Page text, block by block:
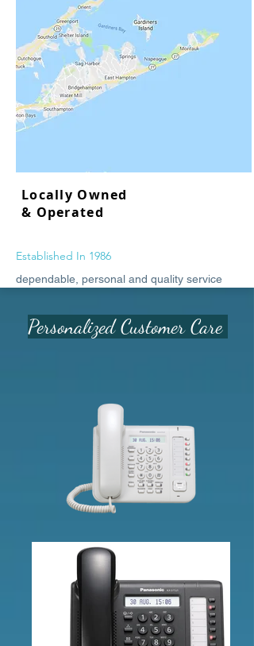
Locally Owned
& Operated
Established In 1986
dependable, personal and quality service
Personalized Customer Care